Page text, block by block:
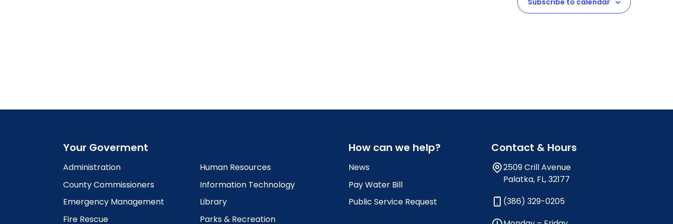
Your Goverment
Administration
County Commissioners
Emergency Management
Fire Rescue
Human Resources
Information Technology
Library
Parks & Recreation
How can we help?
News
Pay Water Bill
Public Service Request
Contact & Hours
2509 Crill Avenue
Palatka, FL, 32177
(386) 329-0205